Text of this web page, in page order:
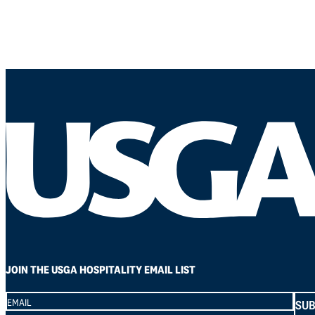
JOIN THE USGA HOSPITALITY EMAIL LIST
Section